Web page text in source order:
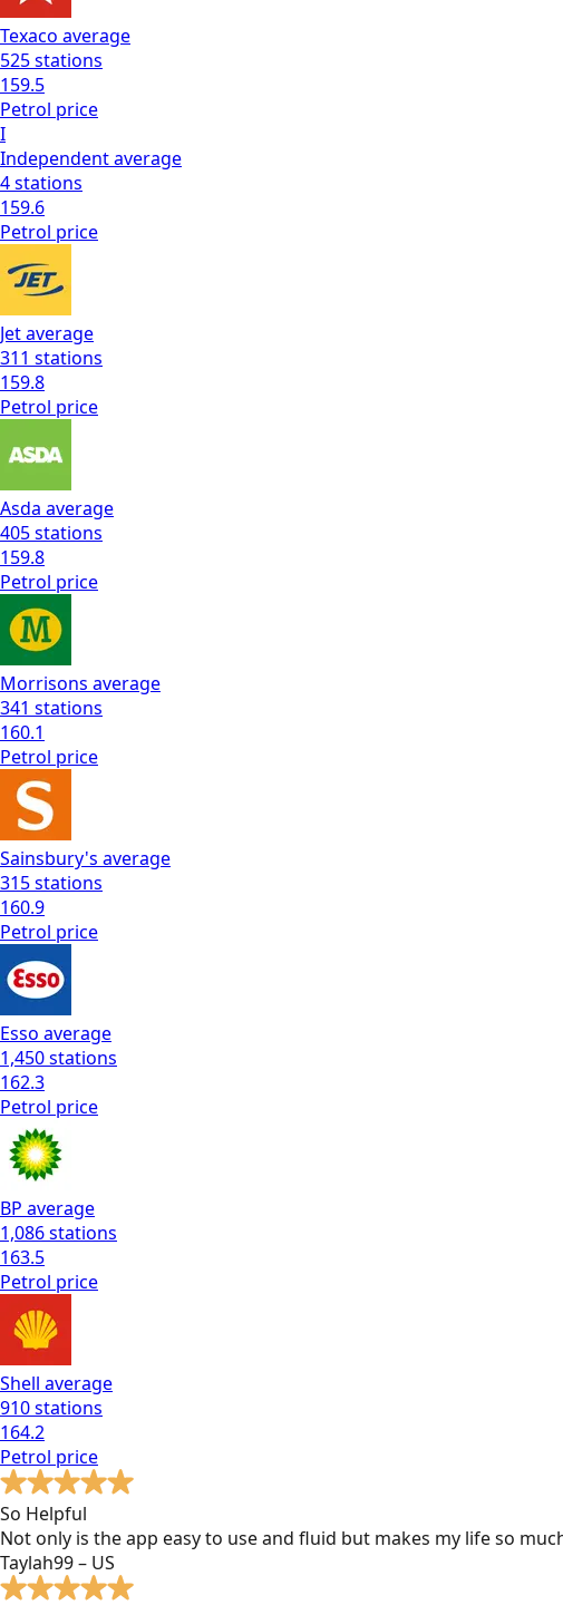
Texaco average
525stations
159.5
Petrol price
I
Independentaverage
4stations
159.6
Petrol price
Jetaverage
311 stations
159.8
Petrol price
Asda average
405stations
159.8
Petrol price
Morrisons average
341 stations
160.1
Petrol price
Sainsbury's average
315stations
160.9
Petrol price
Esso average
1,450stations
162.3
Petrol price
BP average
1,086stations
163.5
Petrol price
Shell average
910stations
164.2
Petrol price
So Helpful
Not only is the app easy to use and fluid but makes my life so
Taylah99 – US